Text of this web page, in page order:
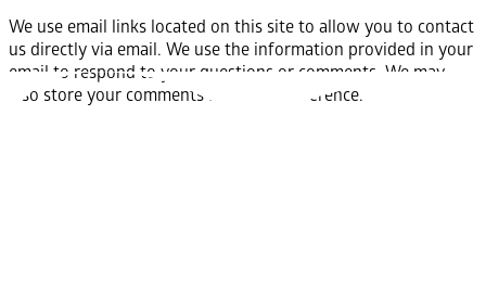
We use email links located on this site to allow you to contact
us directly via email. We use the information provided in your
email to respond to your questions or comments. We may
also store your comments for future reference.